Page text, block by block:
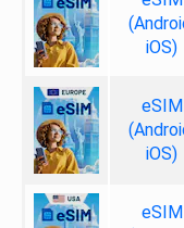
iOS)
eSIM
iOS)
eSIM